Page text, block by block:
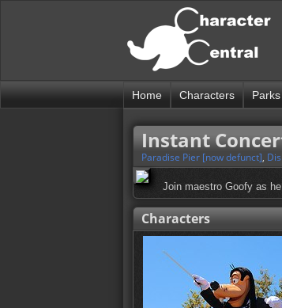
Home Characters Parks
Instant
Paradise Pier [now defunct],
Join maestro Goofy as
Characters